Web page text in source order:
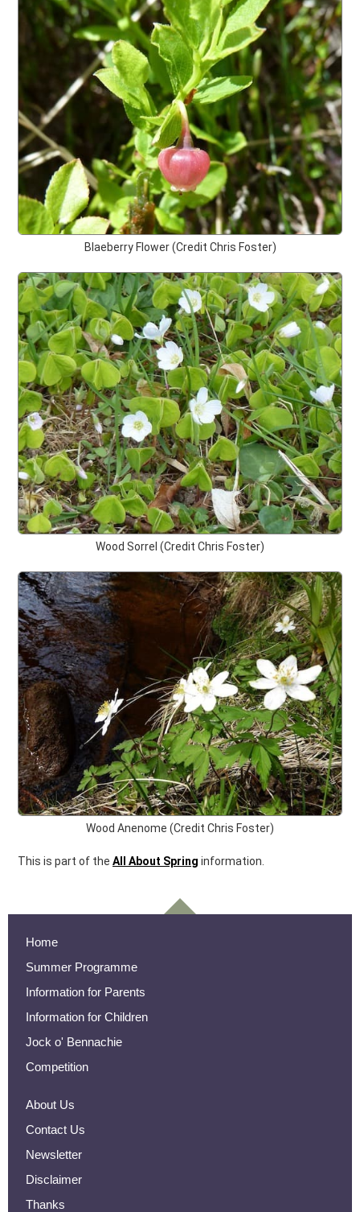
Blaeberry Flower (Credit Chris Foster)
Wood Sorrel (Credit Chris Foster)
Wood Anenome (Credit Chris Foster)
This is part of the All About Spring information.
Home
Summer Programme
Information for Parents
Information for Children
Jock o' Bennachie
Competition
About Us
Contact Us
Newsletter
Disclaimer
Thanks